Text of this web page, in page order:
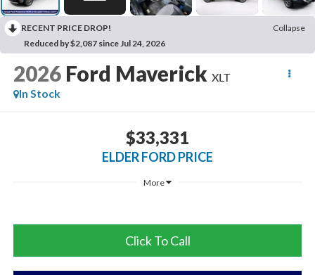
RECENT PRICE DROP!
Collapse
Reduced by $2,087 since Jul 24, 2026
2026 Ford Maverick XLT
In Stock
$33,331
ELDER FORD PRICE
More
Click To Call